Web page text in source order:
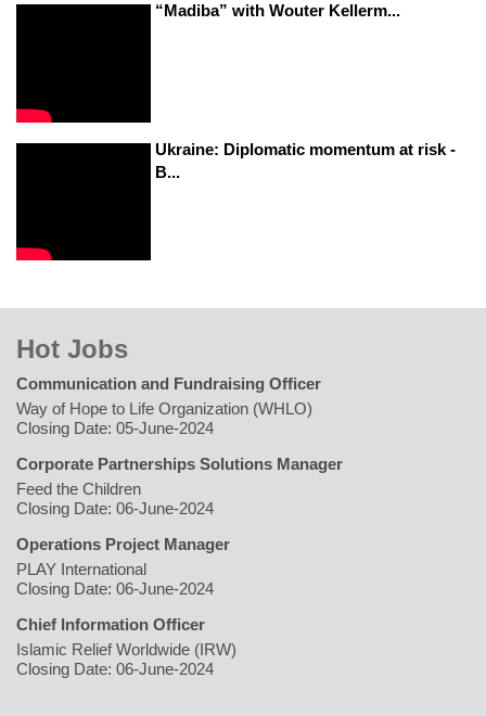
“Madiba” with Wouter Kellerm...
Ukraine: Diplomatic momentum at risk -
B...
Hot Jobs
Communication and Fundraising Officer
Way of Hope to Life Organization (WHLO)
Closing Date: 05-June-2024
Corporate Partnerships Solutions Manager
Feed the Children
Closing Date: 06-June-2024
Operations Project Manager
PLAY International
Closing Date: 06-June-2024
Chief Information Officer
Islamic Relief Worldwide (IRW)
Closing Date: 06-June-2024